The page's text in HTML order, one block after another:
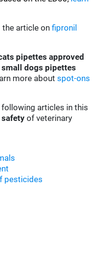
the article onfipronil
pipettes approved
dogs pipettes
more aboutspot-ons
articles in this
safetyof veterinary
pesticides